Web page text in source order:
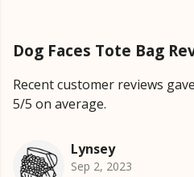
Dog Faces Tote Bag
Recent customer reviews
5/5 on average.
Lynsey
Sep 2, 2023